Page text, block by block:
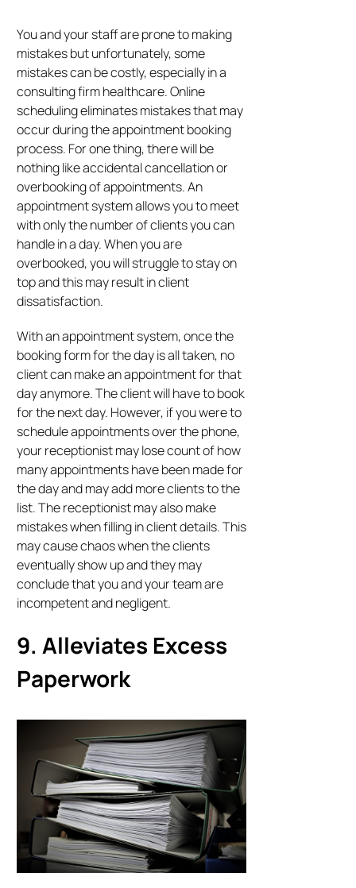
You and your staff are prone to making
mistakes but unfortunately, some
mistakes can be costly, especially in a
consulting firm healthcare. Online
scheduling eliminates mistakes that may
occur during the appointment booking
process. For one thing, there will be
nothing like accidental cancellation or
overbooking of appointments. An
appointment system allows you to meet
with only the number of clients you can
handle in a day. When you are
overbooked, you will struggle to stay on
top and this may result in client
dissatisfaction.
With an appointment system, once the
booking form for the day is all taken, no
client can make an appointment for that
day anymore. The client will have to book
for the next day. However, if you were to
schedule appointments over the phone,
your receptionist may lose count of how
many appointments have been made for
the day and may add more clients to the
list. The receptionist may also make
mistakes when filling in client details. This
may cause chaos when the clients
eventually show up and they may
conclude that you and your team are
incompetent and negligent.
9. Alleviates Excess
Paperwork